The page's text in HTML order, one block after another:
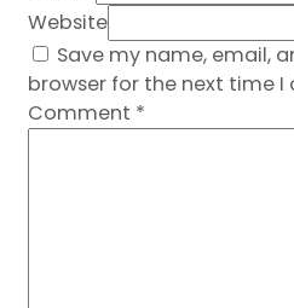
Website
Save my name, email,
browser for the next time
Comment *